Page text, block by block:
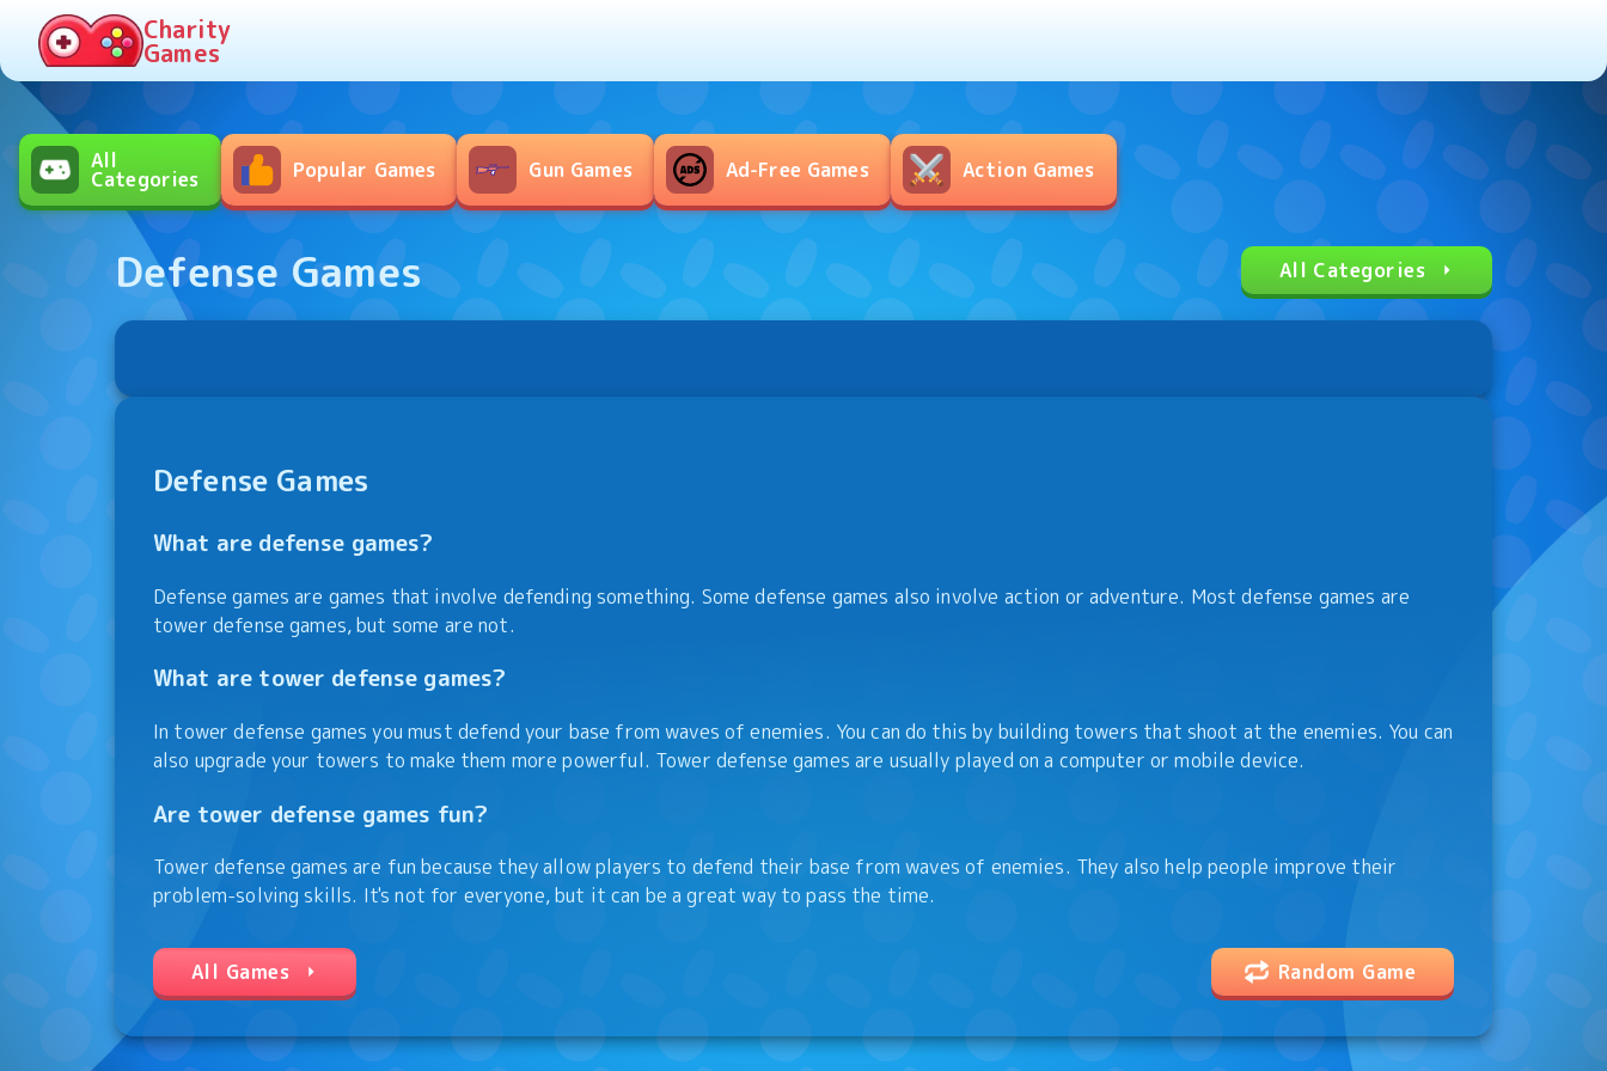
Charity
Games
All
Categories Popular Games Gun Games Ad-Free Games Action Games
Defense Games All Categories
Defense Games
What are defense games?
Defense games are games that involve defending something. Some defense games also involve action or adventure. Most defense games are
tower defense games, but some are not.
What are tower defense games?
In tower defense games you must defend your base from waves of enemies. You can do this by building towers that shoot at the enemies. You can
also upgrade your towers to make them more powerful. Tower defense games are usually played on a computer or mobile device.
Are tower defense games fun?
Tower defense games are fun because they allow players to defend their base from waves of enemies. They also help people improve their
problem-solving skills. It's not for everyone, but it can be a great way to pass the time.
All Games Random Game